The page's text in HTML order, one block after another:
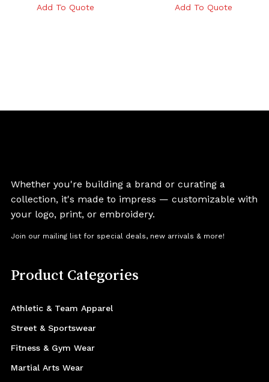
Add To Quote
Add To Quote
Whether you're building a brand or curating a
collection, it's made to impress — customizable with
your logo, print, or embroidery.
Join our mailing list for special deals, new arrivals & more!
Product Categories
Athletic & Team Apparel
Street & Sportswear
Fitness & Gym Wear
Martial Arts Wear